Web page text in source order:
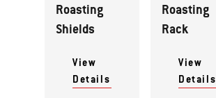
Roasting
Shields
View
Details
Roasting
Rack
View
Details